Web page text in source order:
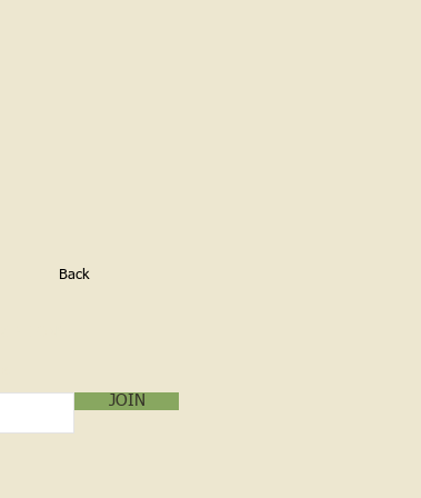
Back
JOIN